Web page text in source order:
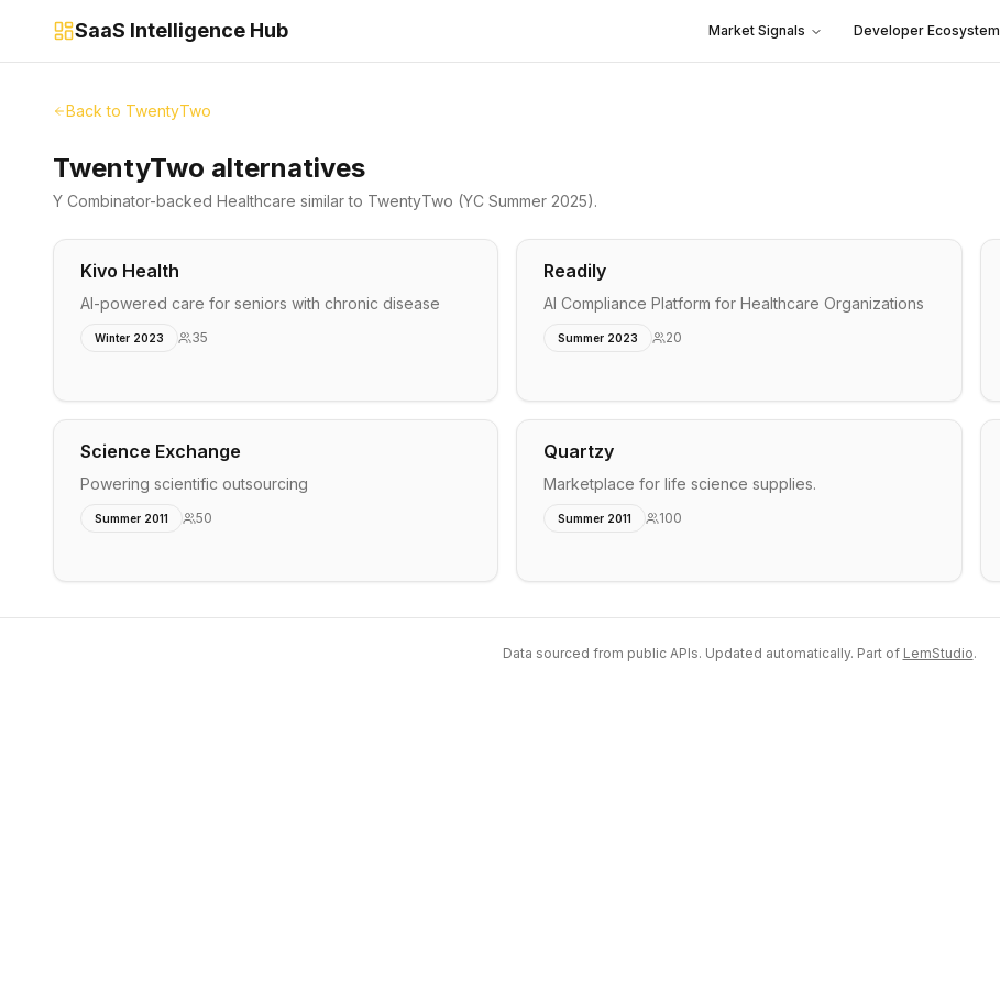
SaaS Intelligence Hub Market Signals Developer Ecosystem
Back to TwentyTwo
TwentyTwo alternatives
Y Combinator-backed Healthcare similar to TwentyTwo (YC Summer 2025).
Kivo Health
AI-powered care for seniors with chronic disease
Winter 2023 35
Readily
AI Compliance Platform for Healthcare Organizations
Summer 2023 20
Science Exchange
Powering scientific outsourcing
Summer 2011 50
Quartzy
Marketplace for life science supplies.
Summer 2011 100
Data sourced from public APIs. Updated automatically. Part of LemStudio.